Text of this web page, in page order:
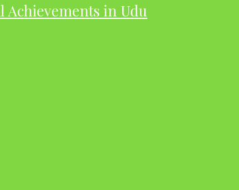
Achievements in Udu